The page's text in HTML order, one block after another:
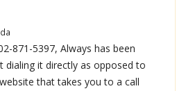
871-5397, Always has been
dialing it directly as opposed to
that takes you to a call